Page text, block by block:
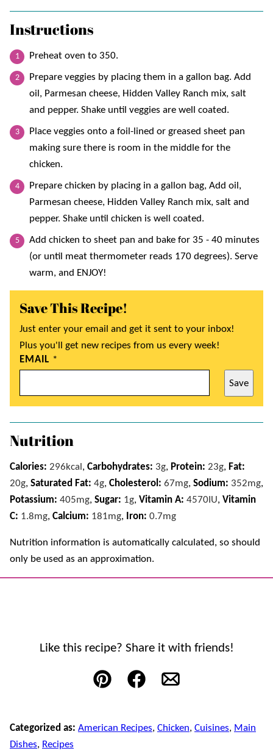
Instructions
Preheat oven to 350.
Prepare veggies by placing them in a gallon bag. Add
oil, Parmesan cheese, Hidden Valley Ranch mix, salt
and pepper. Shake until veggies are well coated.
Place veggies onto a foil-lined or greased sheet pan
making sure there is room in the middle for the
chicken.
Prepare chicken by placing in a gallon bag, Add oil,
Parmesan cheese, Hidden Valley Ranch mix, salt and
pepper. Shake until chicken is well coated.
Add chicken to sheet pan and bake for 35 - 40 minutes
(or until meat thermometer reads 170 degrees). Serve
warm, and ENJOY!
Save This Recipe!
Just enter your email and get it sent to your inbox!
Plus you'll get new recipes from us every week!
EMAIL *
Save
Nutrition
Calories: 296kcal , Carbohydrates: 3g, Protein: 23g, Fat:
20g, Saturated Fat: 4g, Cholesterol: 67mg, Sodium: 352mg,
Potassium: 405mg, Sugar: 1g, Vitamin A: 4570 IU, Vitamin
C: 1.8mg, Calcium: 181mg, Iron: 0.7mg
Nutrition information is automatically calculated, so should
only be used as an approximation.
Like this recipe? Share it with friends!
Pin FacebookEmail
Categorized as: American Recipes, Chicken, Cuisines, Main
Dishes, Recipes